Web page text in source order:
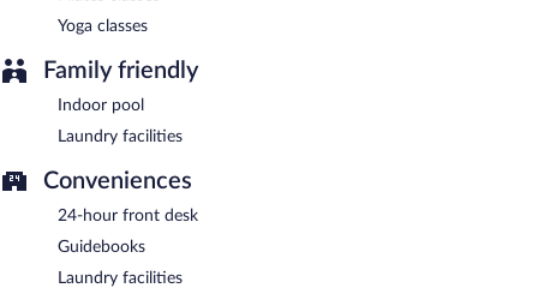
Yoga classes
Family friendly
Indoor pool
Laundry facilities
Conveniences
24-hour front desk
Guidebooks
Laundry facilities